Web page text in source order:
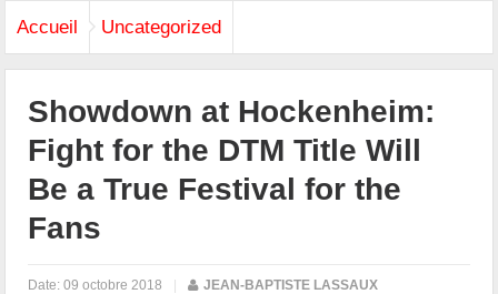
Accueil Uncategorized
Showdown at Hockenheim:
Fight for the DTM Title Will
Be a True Festival for the
Fans
Date:09 octobre 2018 | JEAN-BAPTISTE LASSAUX